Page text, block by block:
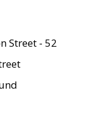
Street - 52